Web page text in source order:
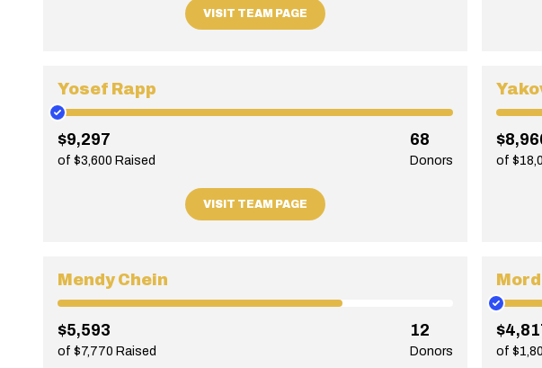
VISIT TEAM PAGE
Yosef Rapp
$9,297
of $3,600 Raised
68
Donors
VISIT TEAM PAGE
of
Mendy Chein
$5,593
of $7,770 Raised
12
Donors of